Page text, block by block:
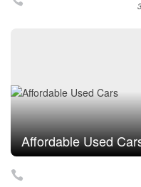
Affordable Used